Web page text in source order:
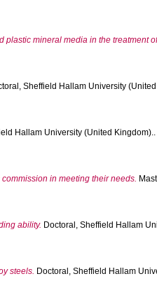
mineral media in the treatment
Sheffield Hallam University
Hallam University (United Kingdom)..
in meeting their needs.
ability. Doctoral, Sheffield Hallam
steels. Doctoral, Sheffield Hallam